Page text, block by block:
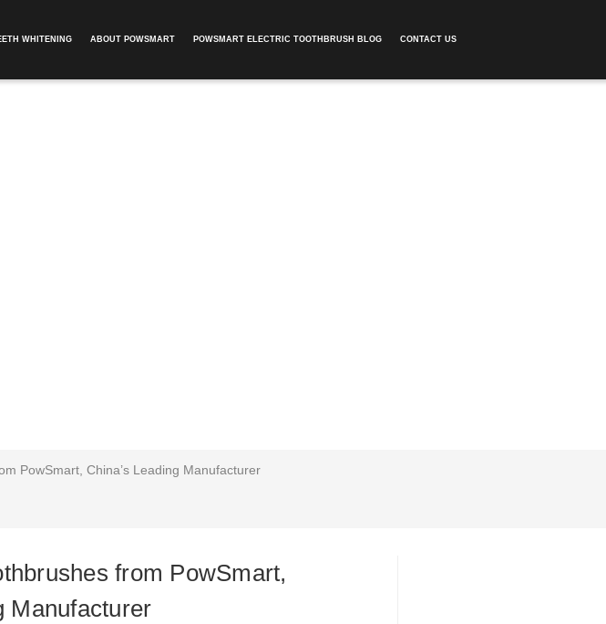
WHITENING ABOUT POWSMART​ POWSMART ELECTRIC TOOTHBRUSH BLOG CONTACT US
PowSmart, China’s Leading Manufacturer
from PowSmart,
Manufacturer